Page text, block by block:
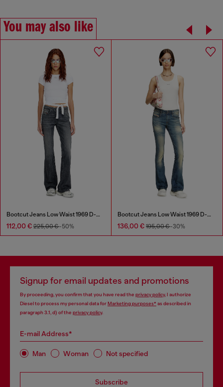
You may also like
Bootcut Jeans Low Waist 1969 D-Ebbey
112,00 € 225,00 €-50%
Bootcut Jeans Low Waist 1969 D-Ebbey
136,00 € 195,00 €-30%
Signup for email updates and promotions
By proceeding, you confirm that you have read the privacy policy, I authorize
Diesel to process my personal data forMarketing purposes*as described in
paragraph 3.1, d) of the privacy policy.
E-mail Address*
Man Woman Not specified
Subscribe